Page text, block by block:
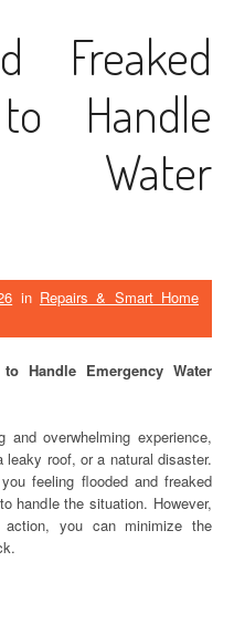
Freaked
Handle
Water
in Repairs & Smart Home
Handle Emergency Water
overwhelming experience,
leaky roof, or a natural disaster.
feeling flooded and freaked
handle the situation. However,
you can minimize the